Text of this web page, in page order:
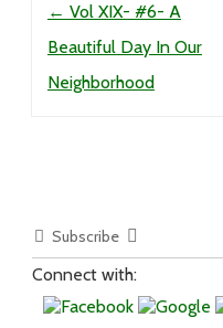
← Vol XIX- #6- A
Beautiful Day In Our
Neighborhood
Subscribe
Connect with: